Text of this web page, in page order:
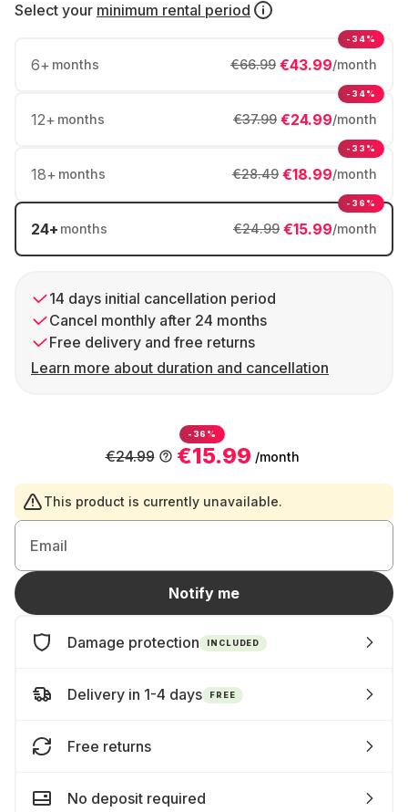
Select your minimum rental period
6+ months €43.99/month
€66.99
-34%
12+ months €24.99/month
€37.99
-34%
18+ months €18.99/month
€28.49
-33%
24+ months €15.99/month
€24.99
-36%
14 days initial cancellation period
Cancel monthly after 24 months
Free delivery and free returns
Learn more about duration and cancellation
-36%
€15.99 /month
€24.99
This product is currently unavailable.
Email
Notify me
Damage protection INCLUDED
Delivery in 1-4 days FREE
Free returns
No deposit required